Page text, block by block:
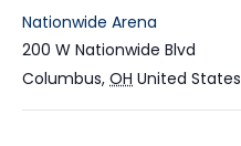
Nationwide Arena
200 W Nationwide Blvd
Columbus, OH United States